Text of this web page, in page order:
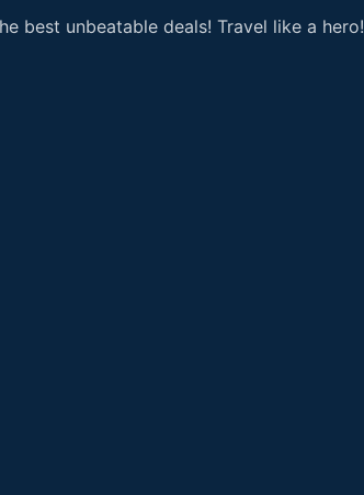
best unbeatable deals! Travel like a hero!